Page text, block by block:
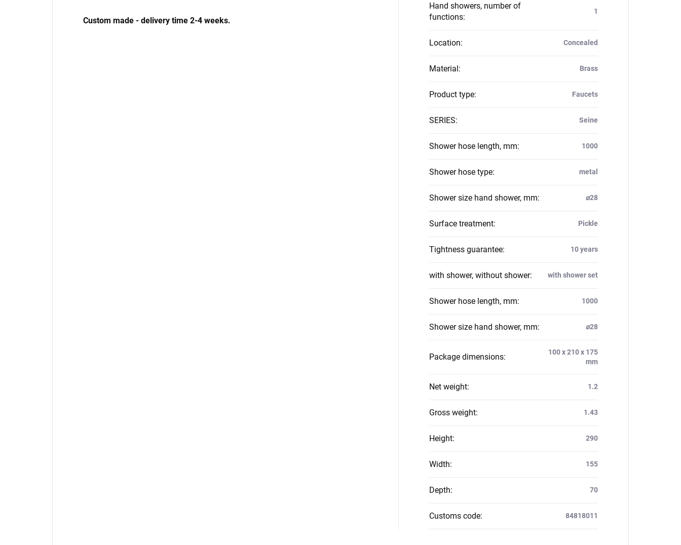
Custom made - delivery time 2-4 weeks.
Hand showers, number of
functions:
1
Location: Concealed
Material: Brass
Product type: Faucets
SERIES: Seine
Shower hose length, mm: 1000
Shower hose type: metal
Shower size hand shower, mm: ⌀28
Surface treatment: Pickle
Tightness guarantee: 10 years
with shower, without shower: with shower set
Shower hose length, mm: 1000
Shower size hand shower, mm: ⌀28
Package dimensions:
100 x 210 x 175
mm
Net weight: 1.2
Gross weight: 1.43
Height: 290
Width: 155
Depth: 70
Customs code: 84818011